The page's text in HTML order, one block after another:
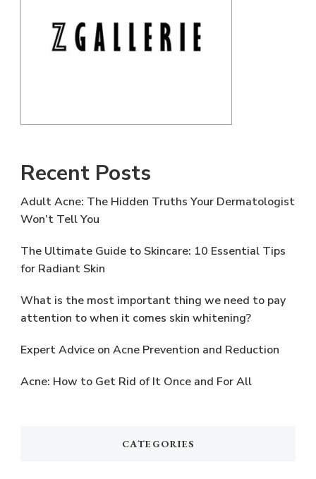
Recent Posts
Adult Acne: The Hidden Truths Your Dermatologist
Won’t Tell You
The Ultimate Guide to Skincare: 10 Essential Tips
for Radiant Skin
What is the most important thing we need to pay
attention to when it comes skin whitening?
Expert Advice on Acne Prevention and Reduction
Acne: How to Get Rid of It Once and For All
CATEGORIES